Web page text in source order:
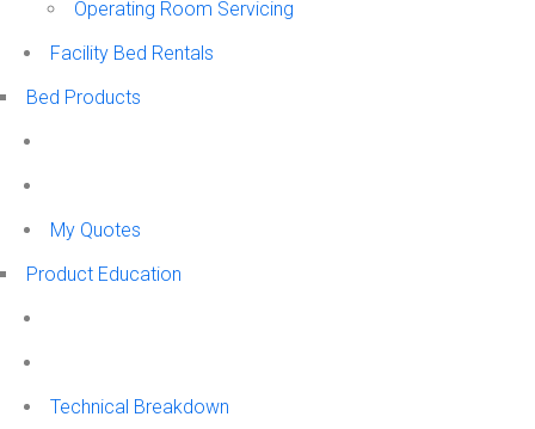
Operating Room Servicing
Facility Bed Rentals
Bed Products
My Quotes
Product Education
Technical Breakdown